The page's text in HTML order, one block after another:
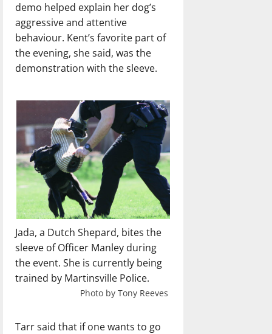
demo helped explain her dog’s
aggressive and attentive
behaviour. Kent’s favorite part of
the evening, she said, was the
demonstration with the sleeve.
Jada, a Dutch Shepard, bites the
sleeve of Officer Manley during
the event. She is currently being
trained by Martinsville Police.
Photo by Tony Reeves
Tarr said that if one wants to go